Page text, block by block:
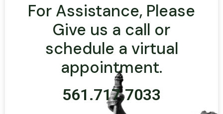
For Assistance, Please
Give us a call or
schedule a virtual
appointment.
561.717.7033